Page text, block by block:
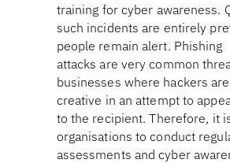
training for cyber awareness.
such incidents are entirely
people remain alert. Phishing
attacks are very common
businesses where hackers
creative in an attempt to
to the recipient. Therefore, it
organisations to conduct
assessments and cyber